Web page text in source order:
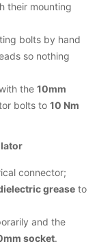
their mounting
bolts by hand
so nothing
the 10mm
bolts to 10 Nm
connector;
grease to
and the
socket.